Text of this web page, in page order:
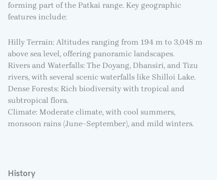
forming part of the Patkai range. Key geographic
features include:
Hilly Terrain: Altitudes ranging from 194 m to 3,048 m
above sea level, offering panoramic landscapes.
Rivers and Waterfalls: The Doyang, Dhansiri, and Tizu
rivers, with several scenic waterfalls like Shilloi Lake.
Dense Forests: Rich biodiversity with tropical and
subtropical flora.
Climate: Moderate climate, with cool summers,
monsoon rains (June–September), and mild winters.
History